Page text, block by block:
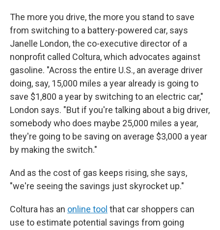
The more you drive, the more you stand to save
from switching to a battery-powered car, says
Janelle London, the co-executive director of a
nonprofit called Coltura, which advocates against
gasoline. "Across the entire U.S., an average driver
doing, say, 15,000 miles a year already is going to
save $1,800 a year by switching to an electric car,"
London says. "But if you're talking about a big driver,
somebody who does maybe 25,000 miles a year,
they're going to be saving on average $3,000 a year
by making the switch."
And as the cost of gas keeps rising, she says,
"we're seeing the savings just skyrocket up."
Coltura has an online tool that car shoppers can
use to estimate potential savings from going